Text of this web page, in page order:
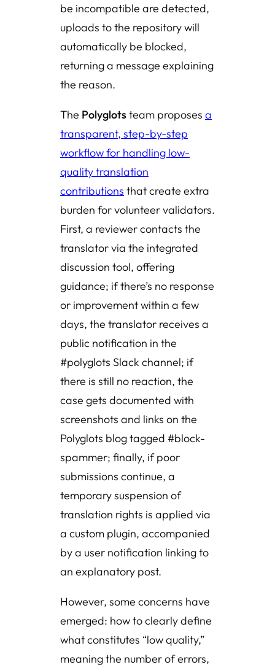
be incompatible are detected,
uploads to the repository will
automatically be blocked,
returning a message explaining
the reason.
The Polyglotsteam proposes a
transparent, step-by-step
workflow for handling low-
quality translation
contributions that create extra
burden for volunteer validators.
First, a reviewer contacts the
translator via the integrated
discussion tool, offering
guidance; if there’s no response
or improvement within a few
days, the translator receives a
public notification in the
#polyglots Slack channel; if
there is still no reaction, the
case gets documented with
screenshots and links on the
Polyglots blog tagged #block-
spammer; finally, if poor
submissions continue, a
temporary suspension of
translation rights is applied via
a custom plugin, accompanied
by a user notification linking to
an explanatory post.
However, some concerns have
emerged: how to clearly define
what constitutes “low quality,”
meaning the number of errors,